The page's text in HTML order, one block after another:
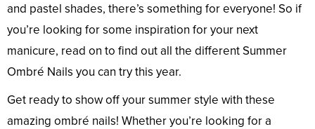
and pastel shades, there’s something for everyone! So if
you’re looking for some inspiration for your next
manicure, read on to find out all the different Summer
Ombré Nails you can try this year.
Get ready to show off your summer style with these
amazing ombré nails! Whether you’re looking for a